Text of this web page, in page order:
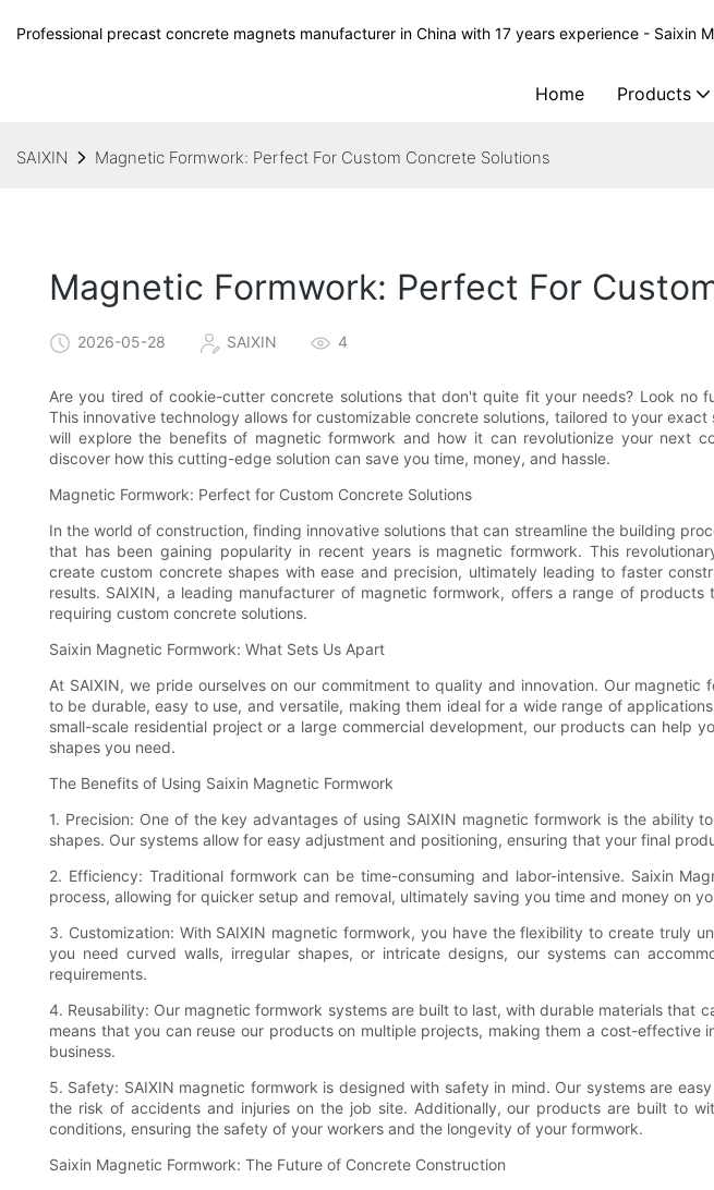
Professional precast concrete magnets manufacturer in China with 17 years experience - Saixin
Home Products
SAIXIN Magnetic Formwork: Perfect For Custom Concrete Solutions
Magnetic Formwork: Perfect For
2026-05-28 SAIXIN 4
Are you tired of cookie-cutter concrete solutions that don't quite fit your needs? Look no
This innovative technology allows for customizable concrete solutions, tailored to your
will explore the benefits of magnetic formwork and how it can revolutionize your next
discover how this cutting-edge solution can save you time, money, and hassle.
Magnetic Formwork: Perfect for Custom Concrete Solutions
In the world of construction, finding innovative solutions that can streamline the building
that has been gaining popularity in recent years is magnetic formwork. This
create custom concrete shapes with ease and precision, ultimately leading to faster
results. SAIXIN, a leading manufacturer of magnetic formwork, offers a range of
requiring custom concrete solutions.
Saixin Magnetic Formwork: What Sets Us Apart
At SAIXIN, we pride ourselves on our commitment to quality and innovation. Our magnetic
to be durable, easy to use, and versatile, making them ideal for a wide range of
small-scale residential project or a large commercial development, our products can help
shapes you need.
The Benefits of Using Saixin Magnetic Formwork
1. Precision: One of the key advantages of using SAIXIN magnetic formwork is the ability
shapes. Our systems allow for easy adjustment and positioning, ensuring that your final
2. Efficiency: Traditional formwork can be time-consuming and labor-intensive. Saixin
process, allowing for quicker setup and removal, ultimately saving you time and money on
3. Customization: With SAIXIN magnetic formwork, you have the flexibility to create truly
you need curved walls, irregular shapes, or intricate designs, our systems can
requirements.
4. Reusability: Our magnetic formwork systems are built to last, with durable materials that
means that you can reuse our products on multiple projects, making them a cost-effective
business.
5. Safety: SAIXIN magnetic formwork is designed with safety in mind. Our systems are
the risk of accidents and injuries on the job site. Additionally, our products are built to
conditions, ensuring the safety of your workers and the longevity of your formwork.
Saixin Magnetic Formwork: The Future of Concrete Construction